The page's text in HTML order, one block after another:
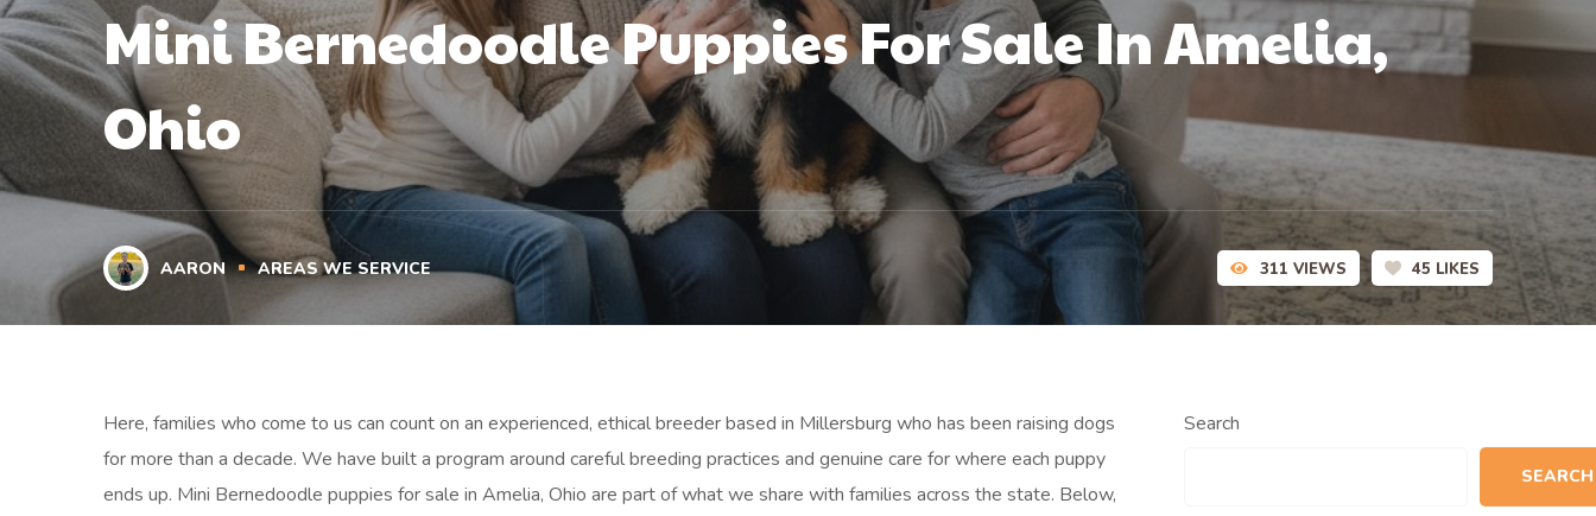
Mini Bernedoodle Puppies For Sale In Amelia,
Ohio
AARON AREAS WE SERVICE 311 VIEWS 45 LIKES
Here, families who come to us can count on an experienced, ethical breeder based in Millersburg who has been raising dogs
for more than a decade. We have built a program around careful breeding practices and genuine care for where each puppy
ends up. Mini Bernedoodle puppies for sale in Amelia, Ohio are part of what we share with families across the state. Below,
Search
SEARCH